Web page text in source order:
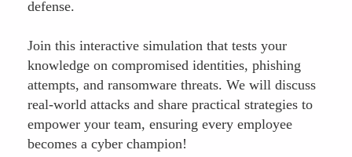
defense.
Join this interactive simulation that tests your
knowledge on compromised identities, phishing
attempts, and ransomware threats. We will discuss
real-world attacks and share practical strategies to
empower your team, ensuring every employee
becomes a cyber champion!